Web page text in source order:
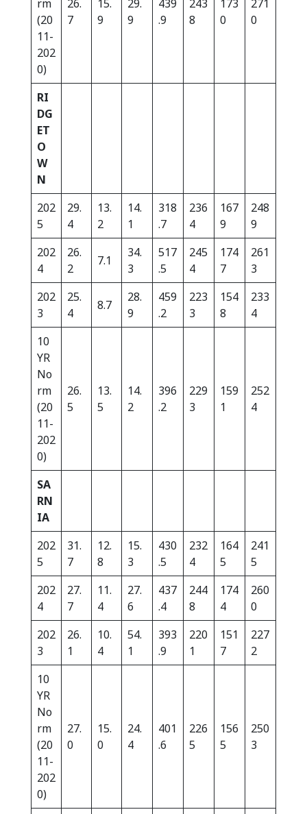
rm
(20
11-
202
0)
26.
7
15.
9
29.
9
439
.9
243
8
173
0
271
0
RI
DG
ET
O
W
N
202
5
29.
4
13.
2
14.
1
318
.7
236
4
167
9
248
9
202
4
26.
2
7.1
34.
3
517
.5
245
4
174
7
261
3
202
3
25.
4
8.7
28.
9
459
.2
223
3
154
8
233
4
10
YR
No
rm
(20
11-
202
0)
26.
5
13.
5
14.
2
396
.2
229
3
159
1
252
4
SA
RN
IA
202
5
31.
7
12.
8
15.
3
430
.5
232
4
164
5
241
5
202
4
27.
7
11.
4
27.
6
437
.4
244
8
174
4
260
0
202
3
26.
1
10.
4
54.
1
393
.9
220
1
151
7
227
2
10
YR
No
rm
(20
11-
202
0)
27.
0
15.
0
24.
4
401
.6
226
5
156
5
250
3